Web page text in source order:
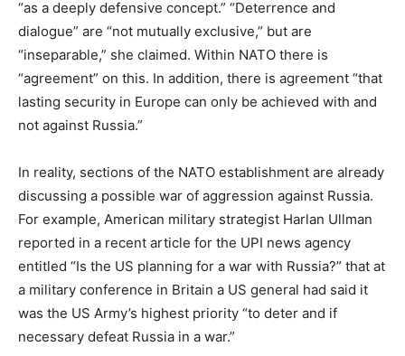
“as a deeply defensive concept.” “Deterrence and
dialogue” are “not mutually exclusive,” but are
“inseparable,” she claimed. Within NATO there is
“agreement” on this. In addition, there is agreement “that
lasting security in Europe can only be achieved with and
not against Russia.”
In reality, sections of the NATO establishment are already
discussing a possible war of aggression against Russia.
For example, American military strategist Harlan Ullman
reported in a recent article for the UPI news agency
entitled “Is the US planning for a war with Russia?” that at
a military conference in Britain a US general had said it
was the US Army’s highest priority “to deter and if
necessary defeat Russia in a war.”